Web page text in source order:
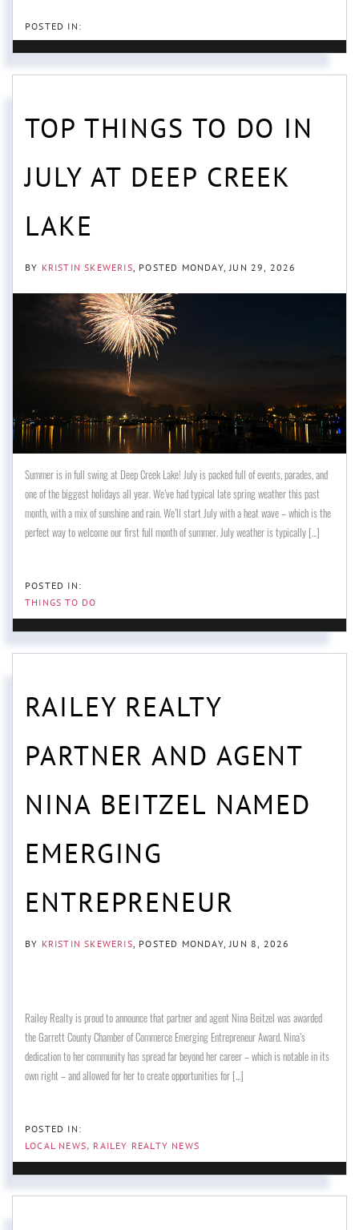
TOP THINGS TO DO IN
JULY AT DEEP CREEK
LAKE
BY KRISTIN SKEWERIS POSTED MONDAY, JUN 29, 2026
Summer is in full swing at Deep Creek Lake! July is packed full of events, parades, and
one of the biggest holidays all year. We’ve had typical late spring weather this past
month, with a mix of sunshine and rain. We’ll start July with a heat wave – which is the
perfect way to welcome our first full month of summer. July weather is typically [...]
THINGS TO DO
RAILEY REALTY
PARTNER AND AGENT
NINA BEITZEL NAMED
EMERGING
ENTREPRENEUR
BY KRISTIN SKEWERIS POSTED MONDAY, JUN 8, 2026
Railey Realty is proud to announce that partner and agent Nina Beitzel was awarded
the Garrett County Chamber of Commerce Emerging Entrepreneur Award. Nina’s
dedication to her community has spread far beyond her career – which is notable in its
own right – and allowed for her to create opportunities for [...]
LOCAL NEWS RAILEY REALTY NEWS